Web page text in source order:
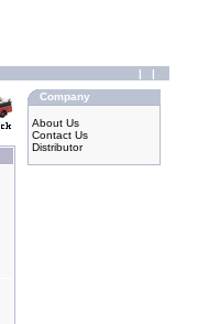
|
|
Company
About Us
Contact Us
Distributor